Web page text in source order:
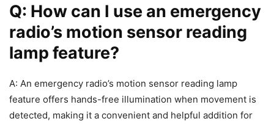
Q: How can I use an emergency
radio’s motion sensor reading
lamp feature?
A: An emergency radio’s motion sensor reading lamp
feature offers hands-free illumination when movement is
detected, making it a convenient and helpful addition for